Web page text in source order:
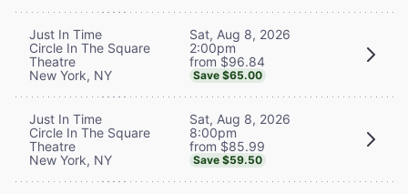
Just In Time
Circle In The Square
Theatre
New York, NY
Sat, Aug 8, 2026
2:00pm
from $96.84
Save $65.00
Just In Time
Circle In The Square
Theatre
New York, NY
Sat, Aug 8, 2026
8:00pm
from $85.99
Save $59.50